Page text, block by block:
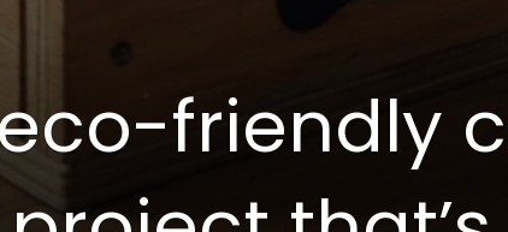
friendly